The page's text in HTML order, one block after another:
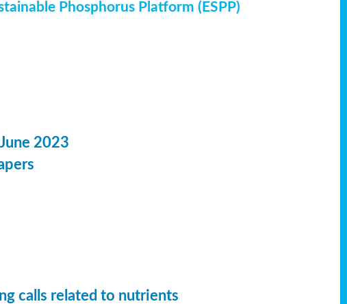
Phosphorus Platform (ESPP)
June 2023
calls related to nutrients